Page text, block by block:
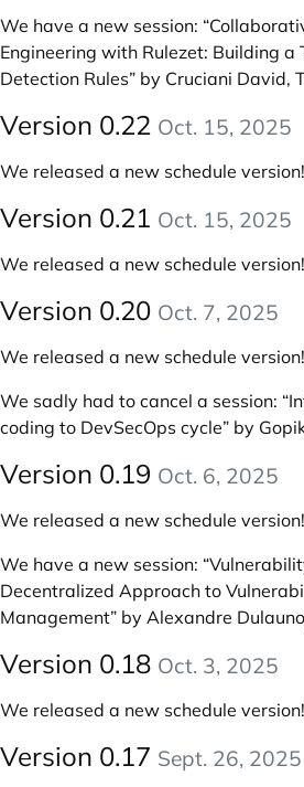
We have a new session:
Engineering with Rulezet: Building a
Detection Rules” by Cruciani David,
Version 0.22 Oct. 15, 2025
We released a new schedule version!
Version 0.21 Oct. 15, 2025
We released a new schedule version!
Version 0.20 Oct. 7, 2025
We released a new schedule version!
We sadly had to cancel a session:
coding to DevSecOps cycle” by
Version 0.19 Oct. 6, 2025
We released a new schedule version!
We have a new session:
Decentralized Approach to
Management” by Alexandre
Version 0.18 Oct. 3, 2025
We released a new schedule version!
Version 0.17 Sept. 26, 2025